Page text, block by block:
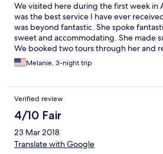
We visited here during the first week in
was the best service I have ever
was beyond fantastic. She spoke
sweet and accommodating. She made
We booked two tours through her and
possible price. Although the villas were
town, free shuttles were provided and
quiet environment which is just what
We also had a free shuttle from the ferry.
8 and the pool was actually perfect for
nice, clean, and large enough for my
we will definitely be coming back to stay
recommend a stay here!
Melanie, 3-night trip
Verified review
4/10 Fair
23 Mar 2018
Translate with Google